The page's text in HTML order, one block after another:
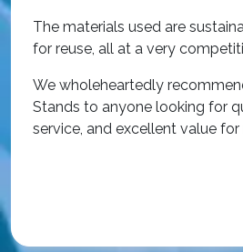
The materials used are
for reuse, all at a very
We wholeheartedly
Stands to anyone looking for
service, and excellent value